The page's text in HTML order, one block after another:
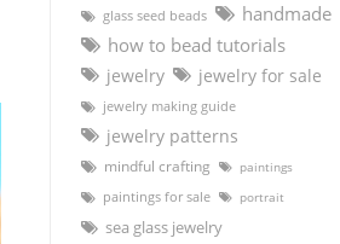
glass seed beads
handmade
how to bead tutorials
jewelry jewelry for sale
jewelry making guide
jewelry patterns
mindful crafting paintings
paintings for sale portrait
sea glass jewelry